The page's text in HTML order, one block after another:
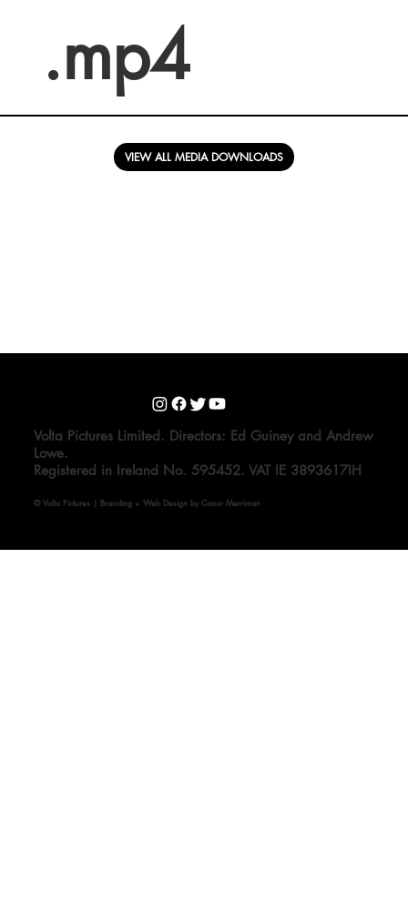
VIEW ALL MEDIA DOWNLOADS
.mp4
Volta Pictures Limited. Directors: Ed Guiney and Andrew
Lowe.
Registered in Ireland No. 595452. VAT IE 3893617IH
© Volta Pictures | Branding + Web Design by Conor Merriman